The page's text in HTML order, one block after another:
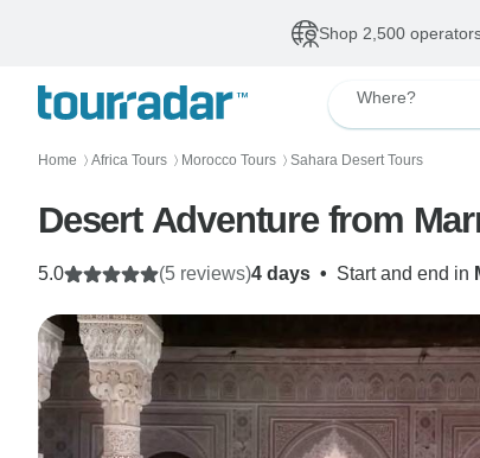
Shop 2,500
Where?
Home 〉 Africa Tours 〉 Morocco Tours 〉 Sahara Desert Tours
Desert Adventure from
4 days • Start and end in
5.0 (5 reviews)